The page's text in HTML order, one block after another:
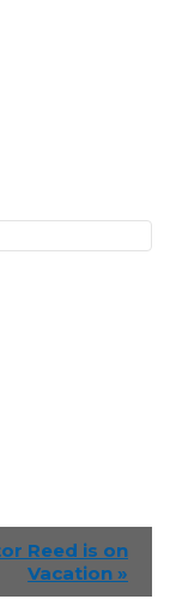
Reed is on
Vacation »